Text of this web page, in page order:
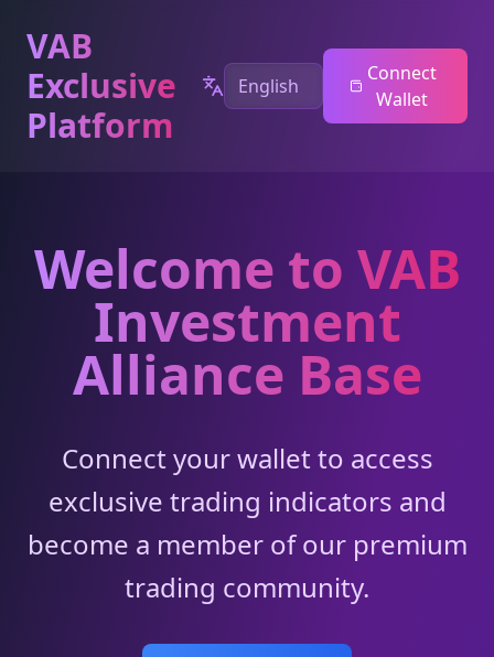
VAB
Exclusive
Platform
Connect
Wallet
Welcome to VAB
Investment
Alliance Base
Connect your wallet to access
exclusive trading indicators and
become a member of our premium
trading community.